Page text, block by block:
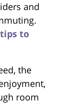
and
tips to
the
room